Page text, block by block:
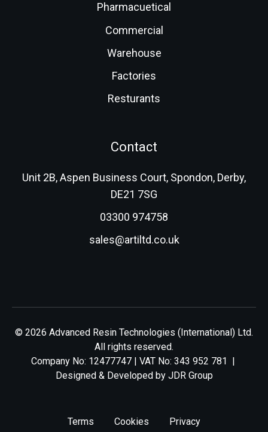
Pharmacuetical
Commercial
Warehouse
Factories
Resturants
Contact
Unit 2B, Aspen Business Court, Spondon, Derby,
DE21 7SG
03300 974758
sales@artiltd.co.uk
© 2026 Advanced Resin Technologies (International) Ltd.
All rights reserved.
Company No: 12477747 | VAT No: 343 952 781 |
Designed & Developed by JDR Group
Terms Cookies Privacy